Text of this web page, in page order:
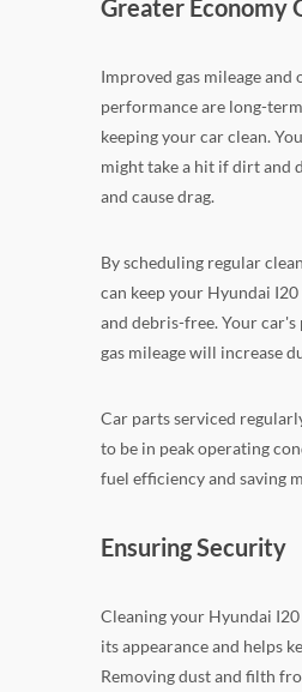
Greater Economy
Improved gas mileage and
performance are long-
keeping your car clean.
might take a hit if dirt and
and cause drag.
By scheduling regular
can keep your Hyundai
and debris-free. Your
gas mileage will increase
Car parts serviced
to be in peak operating
fuel efficiency and saving
Ensuring Security
Cleaning your Hyundai
its appearance and helps
Removing dust and filth